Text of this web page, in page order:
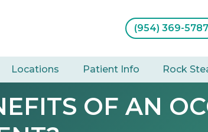
(954) 369-5787
Locations Patient Info Rock
OF AN